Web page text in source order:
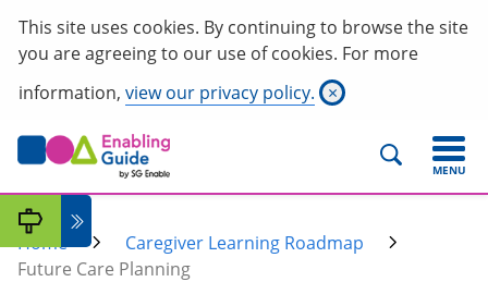
This site uses cookies. By continuing to browse the site
you are agreeing to our use of cookies. For more
information, view our privacy policy. ×
MENU
Home
Caregiver Learning Roadmap
Future Care Planning